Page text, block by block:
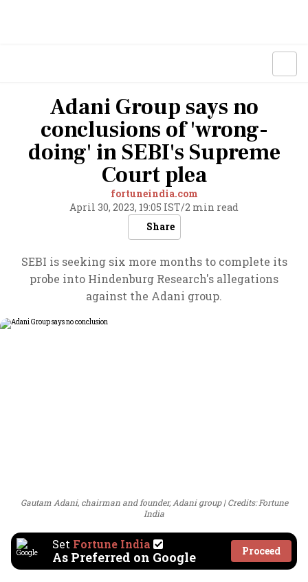
Adani Group says no
conclusions of 'wrong-
doing' in SEBI's Supreme
Court plea
fortuneindia.com
April 30, 2023, 19:05 IST/2 min read
Share
SEBI is seeking six more months to complete its
probe into Hindenburg Research's allegations
against the Adani group.
Gautam Adani, chairman and founder, Adani group
Credits: Fortune
India
Set Fortune India
As Preferred on Google Proceed